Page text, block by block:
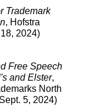
Trademark
, Hofstra
2024)
Free Speech
and Elster,
North
5, 2024)